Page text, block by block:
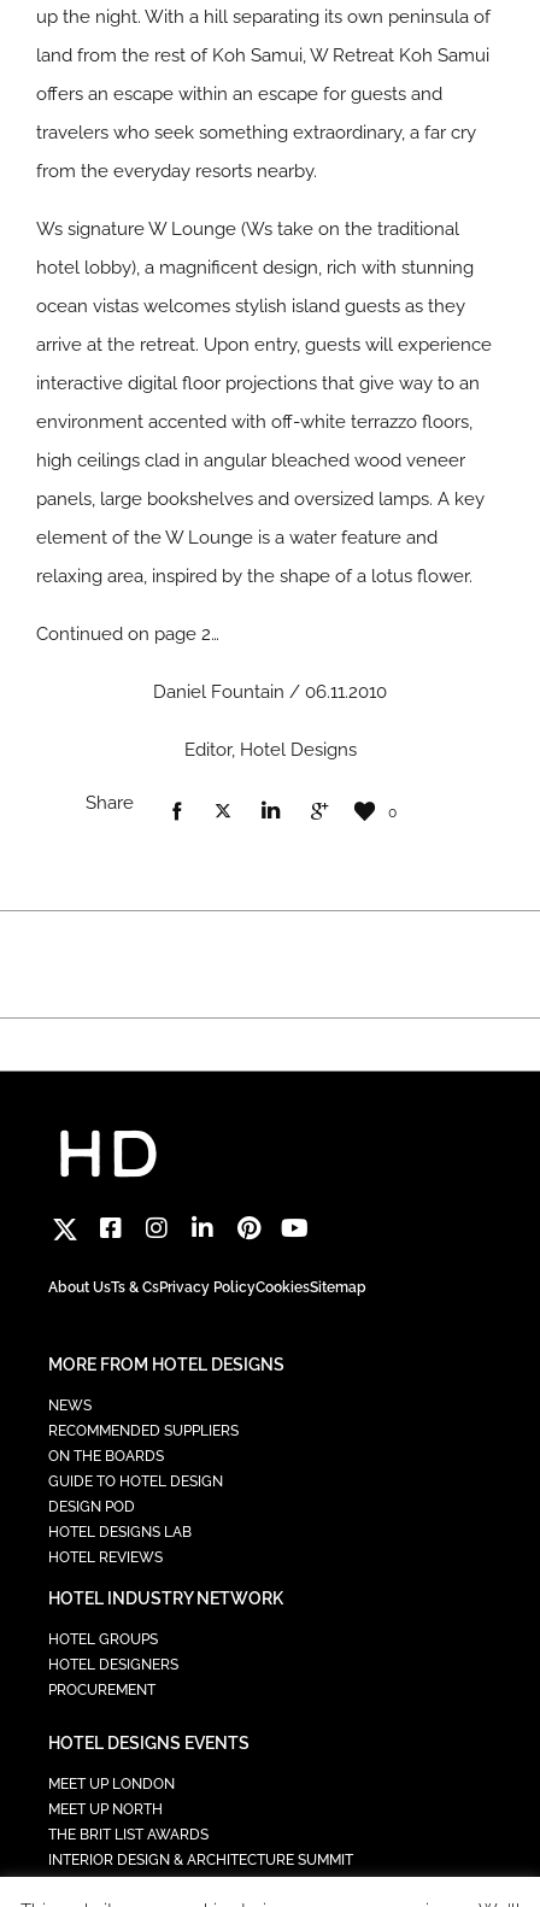
up the night. With a hill separating its own peninsula of
land from the rest of Koh Samui, W Retreat Koh Samui
offers an escape within an escape for guests and
travelers who seek something extraordinary, a far cry
from the everyday resorts nearby.
Ws signature W Lounge (Ws take on the traditional
hotel lobby), a magnificent design, rich with stunning
ocean vistas welcomes stylish island guests as they
arrive at the retreat. Upon entry, guests will experience
interactive digital floor projections that give way to an
environment accented with off-white terrazzo floors,
high ceilings clad in angular bleached wood veneer
panels, large bookshelves and oversized lamps. A key
element of the W Lounge is a water feature and
relaxing area, inspired by the shape of a lotus flower.
Continued on page 2…
Daniel Fountain / 06.11.2010
Editor, Hotel Designs
Share 0
About UsTs & CsPrivacy PolicyCookiesSitemap
MORE FROM HOTEL DESIGNS
NEWS
RECOMMENDED SUPPLIERS
ON THE BOARDS
GUIDE TO HOTEL DESIGN
DESIGN POD
HOTEL DESIGNS LAB
HOTEL REVIEWS
HOTEL INDUSTRY NETWORK
HOTEL GROUPS
HOTEL DESIGNERS
PROCUREMENT
HOTEL DESIGNS EVENTS
MEET UP LONDON
MEET UP NORTH
THE BRIT LIST AWARDS
INTERIOR DESIGN & ARCHITECTURE SUMMIT